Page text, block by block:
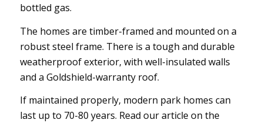
bottled gas.
The homes are timber-framed and mounted on a
robust steel frame. There is a tough and durable
weatherproof exterior, with well-insulated walls
and a Goldshield-warranty roof.
If maintained properly, modern park homes can
last up to 70-80 years. Read our article on the